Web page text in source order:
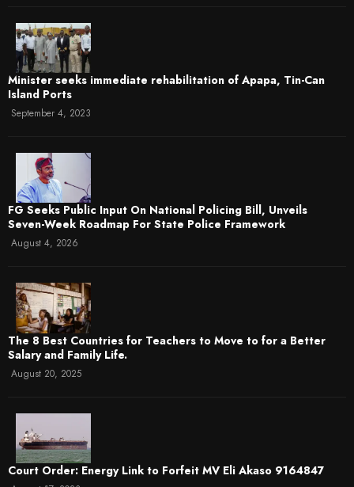
Minister seeks immediate rehabilitation of Apapa, Tin-Can
Island Ports
September 4, 2023
FG Seeks Public Input On National Policing Bill, Unveils
Seven-Week Roadmap For State Police Framework
August 4, 2026
The 8 Best Countries for Teachers to Move to for a Better
Salary and Family Life.
August 20, 2025
Court Order: Energy Link to Forfeit MV Eli Akaso 9164847